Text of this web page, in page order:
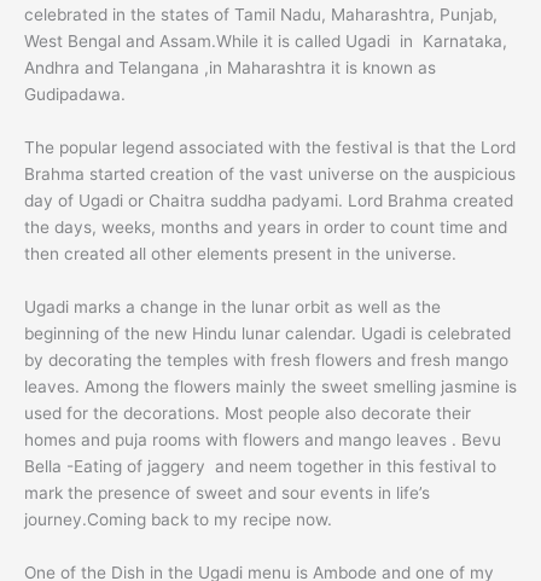
celebrated in the states of Tamil Nadu, Maharashtra, Punjab,
West Bengal and Assam.While it is called Ugadi in Karnataka,
Andhra and Telangana ,in Maharashtra it is known as
Gudipadawa.
The popular legend associated with the festival is that the Lord
Brahma started creation of the vast universe on the auspicious
day of Ugadi or Chaitra suddha padyami. Lord Brahma created
the days, weeks, months and years in order to count time and
then created all other elements present in the universe.
Ugadi marks a change in the lunar orbit as well as the
beginning of the new Hindu lunar calendar. Ugadi is celebrated
by decorating the temples with fresh flowers and fresh mango
leaves. Among the flowers mainly the sweet smelling jasmine is
used for the decorations. Most people also decorate their
homes and puja rooms with flowers and mango leaves . Bevu
Bella -Eating of jaggery and neem together in this festival to
mark the presence of sweet and sour events in life’s
journey.Coming back to my recipe now.
One of the Dish in the Ugadi menu is Ambode and one of my